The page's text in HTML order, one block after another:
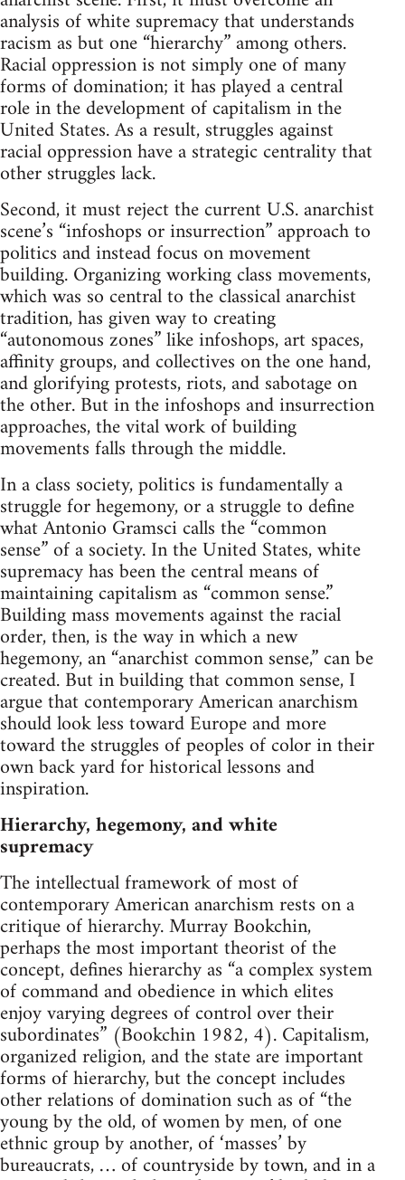
analysis of white supremacy that understands
racism as but one “hierarchy” among others.
Racial oppression is not simply one of many
forms of domination; it has played a central
role in the development of capitalism in the
United States. As a result, struggles against
racial oppression have a strategic centrality that
other struggles lack.
Second, it must reject the current U.S. anarchist
scene’s “infoshops or insurrection” approach to
politics and instead focus on movement
building. Organizing working class movements,
which was so central to the classical anarchist
tradition, has given way to creating
“autonomous zones” like infoshops, art spaces,
affinity groups, and collectives on the one hand,
and glorifying protests, riots, and sabotage on
the other. But in the infoshops and insurrection
approaches, the vital work of building
movements falls through the middle.
In a class society, politics is fundamentally a
struggle for hegemony, or a struggle to define
what Antonio Gramsci calls the “common
sense” of a society. In the United States, white
supremacy has been the central means of
maintaining capitalism as “common sense.”
Building mass movements against the racial
order, then, is the way in which a new
hegemony, an “anarchist common sense,” can be
created. But in building that common sense, I
argue that contemporary American anarchism
should look less toward Europe and more
toward the struggles of peoples of color in their
own back yard for historical lessons and
inspiration.
Hierarchy, hegemony, and white
supremacy
The intellectual framework of most of
contemporary American anarchism rests on a
critique of hierarchy. Murray Bookchin,
perhaps the most important theorist of the
concept, defines hierarchy as “a complex system
of command and obedience in which elites
enjoy varying degrees of control over their
subordinates” (Bookchin 1982, 4). Capitalism,
organized religion, and the state are important
forms of hierarchy, but the concept includes
other relations of domination such as of “the
young by the old, of women by men, of one
ethnic group by another, of ‘masses’ by
bureaucrats, … of countryside by town, and in a